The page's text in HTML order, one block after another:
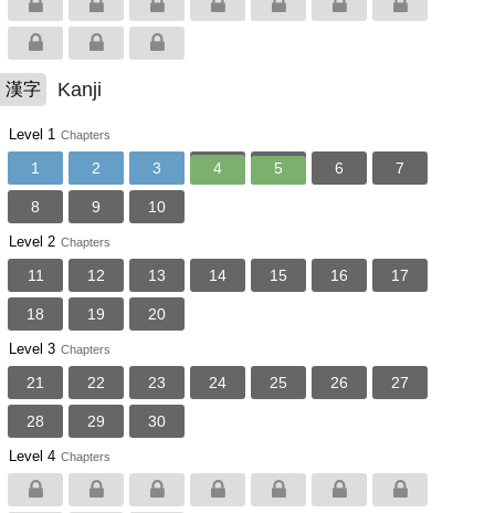
漢字 Kanji
Level 1 Chapters
1 2 3 4 5 6 7
8 9 10
Level 2 Chapters
11 12 13 14 15 16 17
18 19 20
Level 3 Chapters
21 22 23 24 25 26 27
28 29 30
Level 4 Chapters